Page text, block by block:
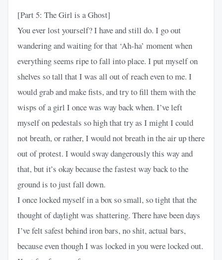
[Part 5: The Girl is a Ghost]
You ever lost yourself? I have and still do. I go out
wandering and waiting for that ‘Ah-ha’ moment when
everything seems ripe to fall into place. I put myself on
shelves so tall that I was all out of reach even to me. I
would grab and make fists, and try to fill them with the
wisps of a girl I once was way back when. I’ve left
myself on pedestals so high that try as I might I could
not breath, or rather, I would not breath in the air up there
out of protest. I would sway dangerously this way and
that, but it’s okay because the fastest way back to the
ground is to just fall down.
I once locked myself in a box so small, so tight that the
thought of daylight was shattering. There have been days
I’ve felt safest behind iron bars, no shit, actual bars,
because even though I was locked in you were locked out.